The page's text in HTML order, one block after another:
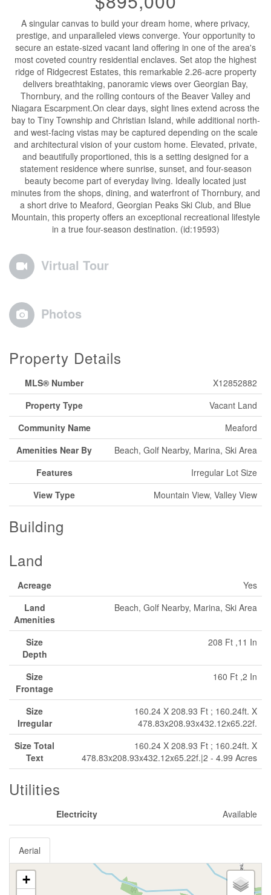
A singular canvas to build your dream home, where privacy,
prestige, and unparalleled views converge. Your opportunity to
secure an estate-sized vacant land offering in one of the area's
most coveted country residential enclaves. Set atop the highest
ridge of Ridgecrest Estates, this remarkable 2.26-acre property
delivers breathtaking, panoramic views over Georgian Bay,
Thornbury, and the rolling contours of the Beaver Valley and
Niagara Escarpment.On clear days, sight lines extend across the
bay to Tiny Township and Christian Island, while additional north-
and west-facing vistas may be captured depending on the scale
and architectural vision of your custom home. Elevated, private,
and beautifully proportioned, this is a setting designed for a
statement residence where sunrise, sunset, and four-season
beauty become part of everyday living. Ideally located just
minutes from the shops, dining, and waterfront of Thornbury, and
a short drive to Meaford, Georgian Peaks Ski Club, and Blue
Mountain, this property offers an exceptional recreational lifestyle
in a true four-season destination. (id:19593)
Virtual Tour
Photos
Property Details
MLS® Number
X12852882
Property Type
Vacant Land
Community Name
Meaford
Amenities Near By
Beach, Golf Nearby, Marina, Ski Area
Features
Irregular Lot Size
View Type
Mountain View, Valley View
Building
Land
Acreage
Yes
Land
Amenities
Beach, Golf Nearby, Marina, Ski Area
Size
Depth
208 Ft ,11 In
Size
Frontage
160 Ft ,2 In
Size
Irregular
160.24 X 208.93 Ft ; 160.24ft. X
478.83x208.93x432.12x65.22f.
Size Total
Text
160.24 X 208.93 Ft ; 160.24ft. X
478.83x208.93x432.12x65.22f.|2 - 4.99 Acres
Utilities
Electricity Available
Aerial
+